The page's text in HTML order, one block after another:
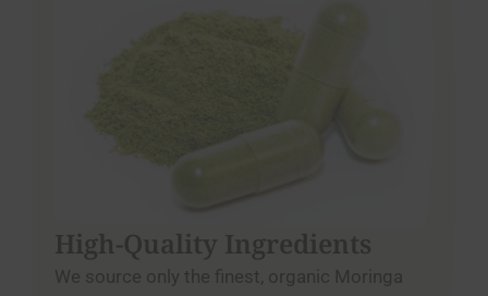
High-Quality Ingredients
We source only the finest, organic Moringa